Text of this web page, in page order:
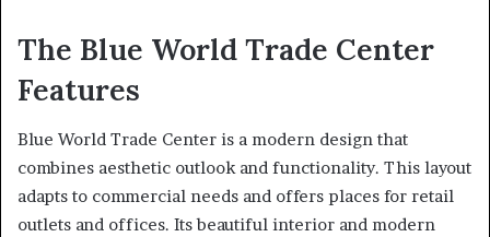
The Blue World Trade Center
Features
Blue World Trade Center is a modern design that
combines aesthetic outlook and functionality. This layout
adapts to commercial needs and offers places for retail
outlets and offices. Its beautiful interior and modern